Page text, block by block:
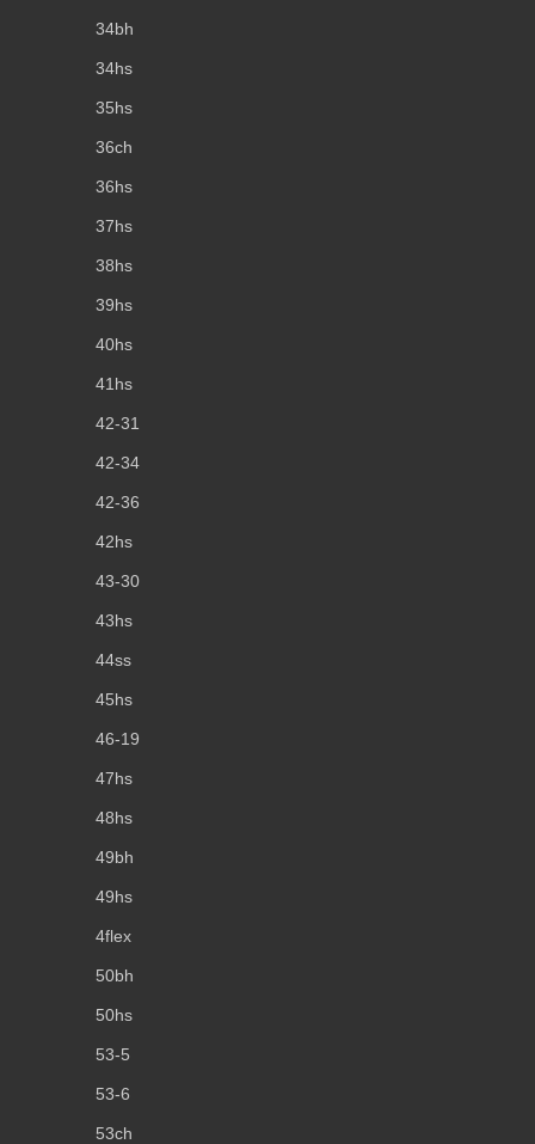
34bh
34hs
35hs
36ch
36hs
37hs
38hs
39hs
40hs
41hs
42-31
42-34
42-36
42hs
43-30
43hs
44ss
45hs
46-19
47hs
48hs
49bh
49hs
4flex
50bh
50hs
53-5
53-6
53ch